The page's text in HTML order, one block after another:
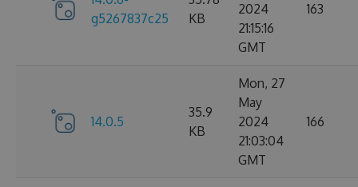
g5267837c25
KB
2024
21:15:16
GMT
163
14.0.5
35.9
KB
Mon, 27
May
2024
21:03:04
GMT
166